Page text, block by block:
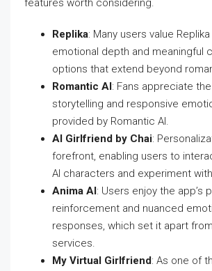
features worth considering.
Replika: Many users value
emotional depth and meaningful
options that extend beyond
Romantic AI: Fans appreciate
storytelling and responsive
provided by Romantic AI.
AI Girlfriend by Chai:
forefront, enabling users to
AI characters and experiment
Anima AI: Users enjoy the app’s
reinforcement and nuanced
responses, which set it apart
services.
My Virtual Girlfriend: As one of